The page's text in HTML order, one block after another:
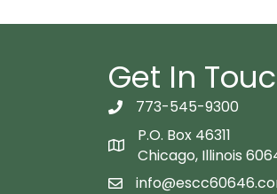
Get In
telephon icon
773-545-9300
Map icon
P.O. Box 46311
Chicago, Illinois
email icon